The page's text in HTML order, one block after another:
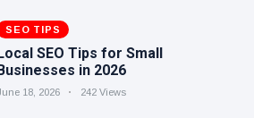
SEO TIPS
SEO Tips for Small
in 2026
18, 2026 242 Views